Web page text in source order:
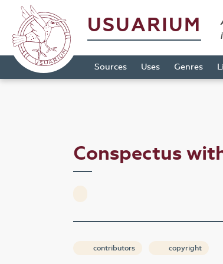
USUARIUM
Sources Uses Genres
Conspectus
contributors copyright